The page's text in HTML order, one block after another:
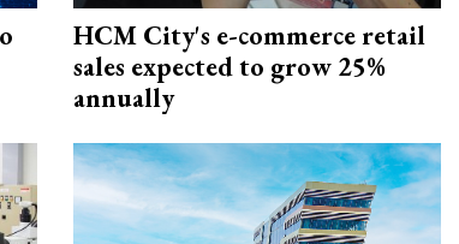
HCM City's e-commerce retail
sales expected to grow 25%
annually